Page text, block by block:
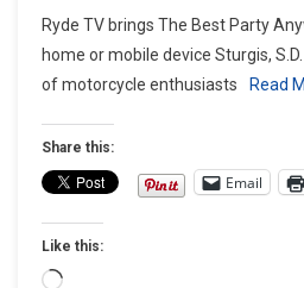
Buffalo
Chip
And Classic
Up
To
Ryde TV brings The Best Party
home or mobile device Sturgis,
of motorcycle enthusiasts
Read
Share this:
Email
Like this:
Loading…